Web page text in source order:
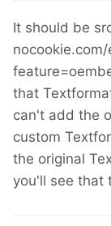
PS. i use
https://
It should be
that
can't add the
custom
the original
you'll see that